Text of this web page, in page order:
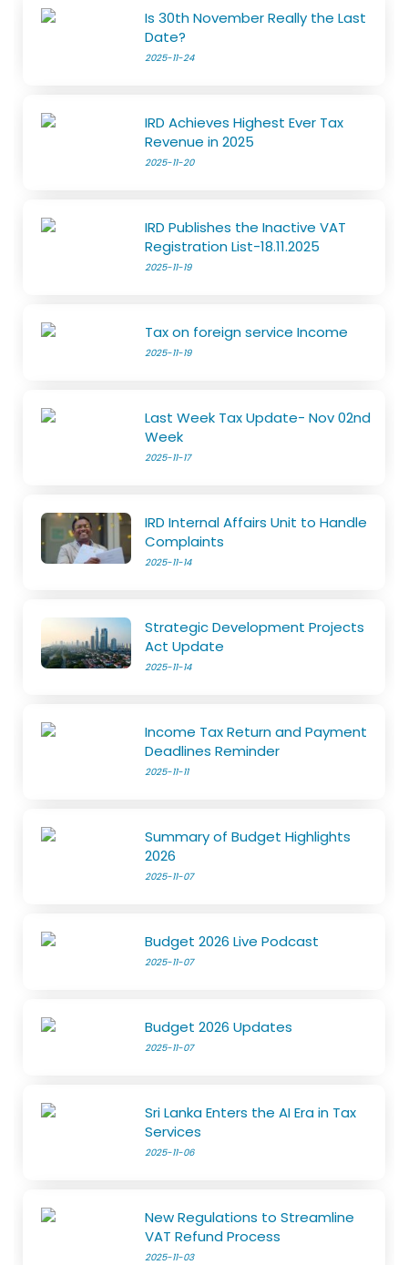
Is 30th November Really the Last
Date?
2025-11-24
IRD Achieves Highest Ever Tax
Revenue in 2025
2025-11-20
IRD Publishes the Inactive VAT
Registration List-18.11.2025
2025-11-19
Tax on foreign service Income
2025-11-19
Last Week Tax Update- Nov 02nd
Week
2025-11-17
IRD Internal Affairs Unit to Handle
Complaints
2025-11-14
Strategic Development Projects
Act Update
2025-11-14
Income Tax Return and Payment
Deadlines Reminder
2025-11-11
Summary of Budget Highlights
2026
2025-11-07
Budget 2026 Live Podcast
2025-11-07
Budget 2026 Updates
2025-11-07
Sri Lanka Enters the AI Era in Tax
Services
2025-11-06
New Regulations to Streamline
VAT Refund Process
2025-11-03